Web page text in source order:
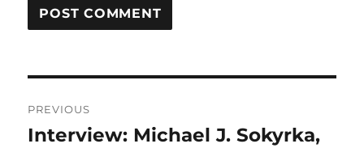
navigation
PREVIOUS
Previous
Interview: Michael J. Sokyrka,